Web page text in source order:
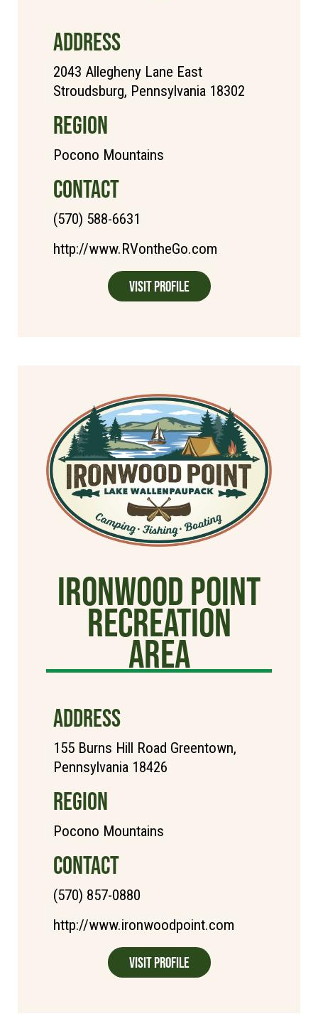
ADDRESS
2043 Allegheny Lane East
Stroudsburg, Pennsylvania 18302
REGION
Pocono Mountains
CONTACT
(570) 588-6631
http://www.RVontheGo.com
Visit Profile
Ironwood Point
Recreation
Area
ADDRESS
155 Burns Hill Road Greentown,
Pennsylvania 18426
REGION
Pocono Mountains
CONTACT
(570) 857-0880
http://www.ironwoodpoint.com
Visit Profile